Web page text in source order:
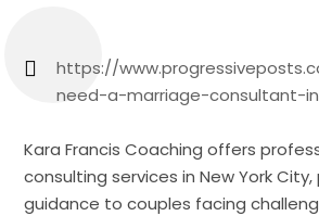
https://
need-a-marriage-consultant-
Kara Francis Coaching offers
consulting services in New York
guidance to couples facing